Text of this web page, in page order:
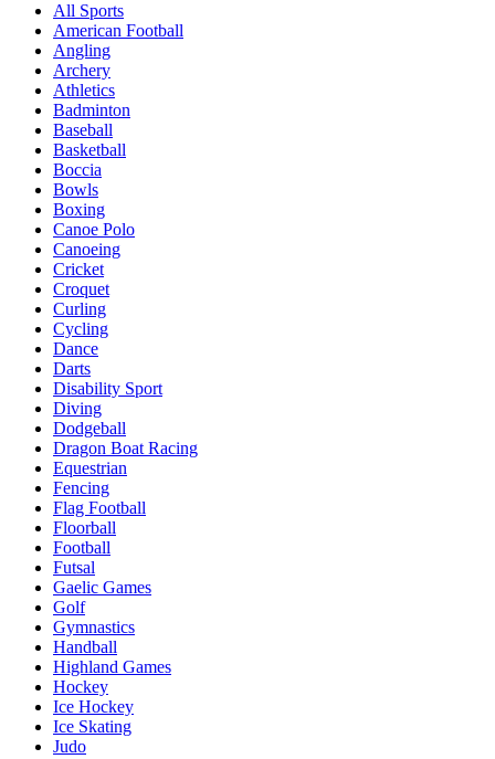
All Sports
American Football
Angling
Archery
Athletics
Badminton
Baseball
Basketball
Boccia
Bowls
Boxing
Canoe Polo
Canoeing
Cricket
Croquet
Curling
Cycling
Dance
Darts
Disability Sport
Diving
Dodgeball
Dragon Boat Racing
Equestrian
Fencing
Flag Football
Floorball
Football
Futsal
Gaelic Games
Golf
Gymnastics
Handball
Highland Games
Hockey
Ice Hockey
Ice Skating
Judo